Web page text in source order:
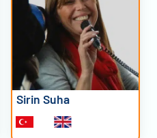
Sirin Suha